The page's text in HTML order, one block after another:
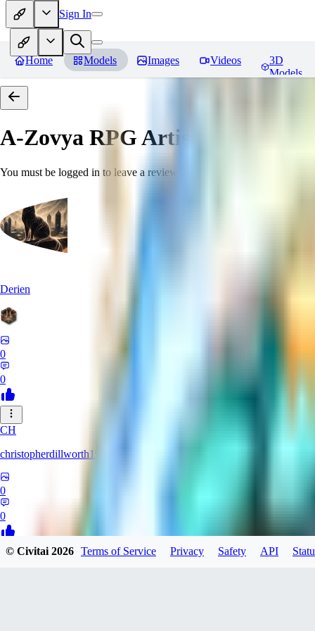
Sign In
Home Models Images Videos
3D
Models
A-Zovya RPG Artist Tools
You must be logged in to leave a review
Derien
0
0
CH
christopherdillworth19931
0
0
© Civitai2026 Terms of Service Privacy Safety API